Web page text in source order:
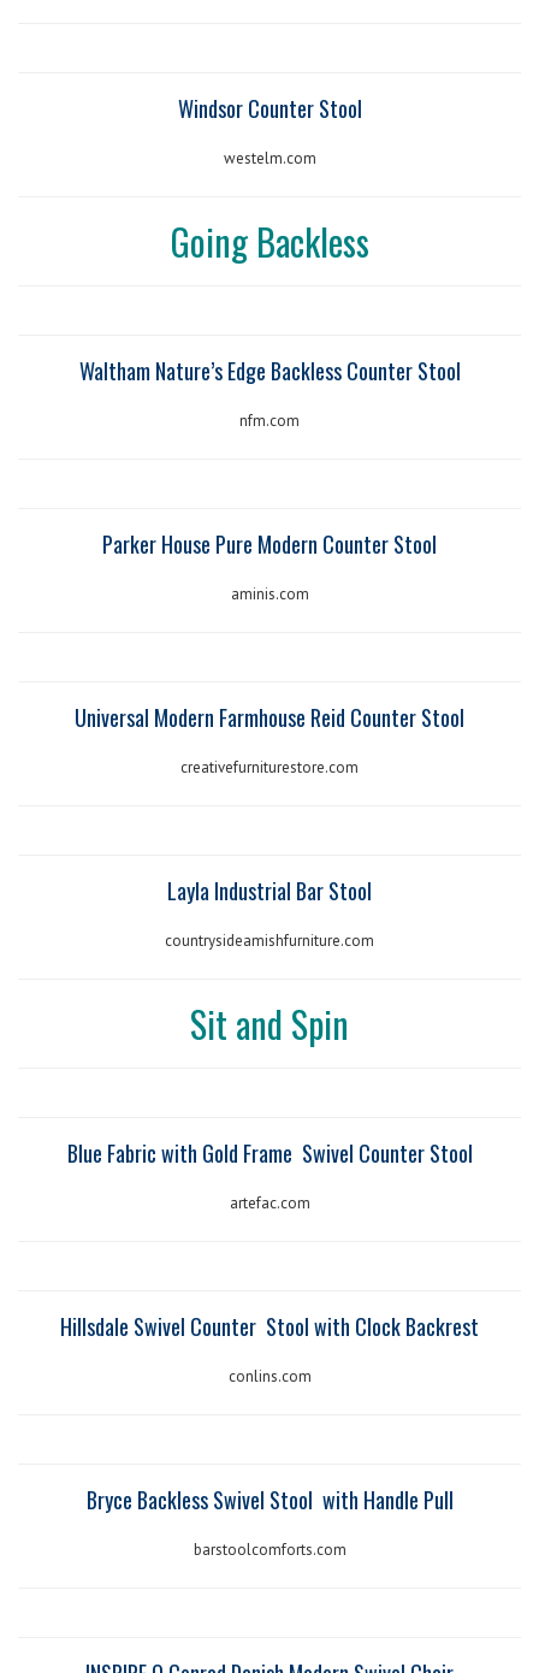
Windsor Counter Stool
westelm.com
Going Backless
Waltham Nature’s Edge Backless Counter Stool
nfm.com
Parker House Pure Modern Counter Stool
aminis.com
Universal Modern Farmhouse Reid Counter Stool
creativefurniturestore.com
Layla Industrial Bar Stool
countrysideamishfurniture.com
Sit and Spin
Blue Fabric with Gold Frame Swivel Counter Stool
artefac.com
Hillsdale Swivel Counter Stool with Clock Backrest
conlins.com
Bryce Backless Swivel Stool with Handle Pull
barstoolcomforts.com